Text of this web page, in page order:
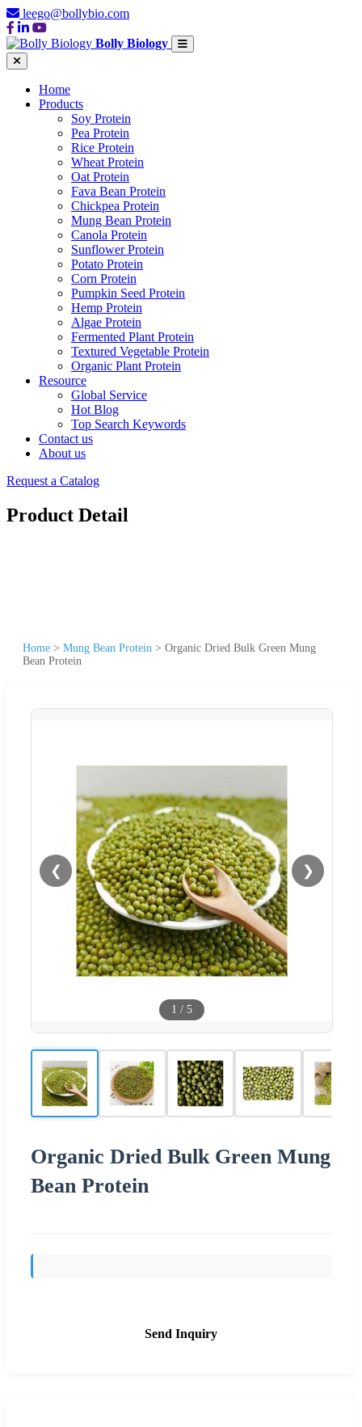
leego@bollybio.com
Bolly Biology
Home
Products
Soy Protein
Pea Protein
Rice Protein
Wheat Protein
Oat Protein
Fava Bean Protein
Chickpea Protein
Mung Bean Protein
Canola Protein
Sunflower Protein
Potato Protein
Corn Protein
Pumpkin Seed Protein
Hemp Protein
Algae Protein
Fermented Plant Protein
Textured Vegetable Protein
Organic Plant Protein
Resource
Global Service
Hot Blog
Top Search Keywords
Contact us
About us
Request a Catalog
Product Detail
Home > Mung Bean Protein > Organic Dried Bulk Green Mung
Bean Protein
❮ ❯
1 / 5
Organic Dried Bulk Green Mung
Bean Protein
Send Inquiry